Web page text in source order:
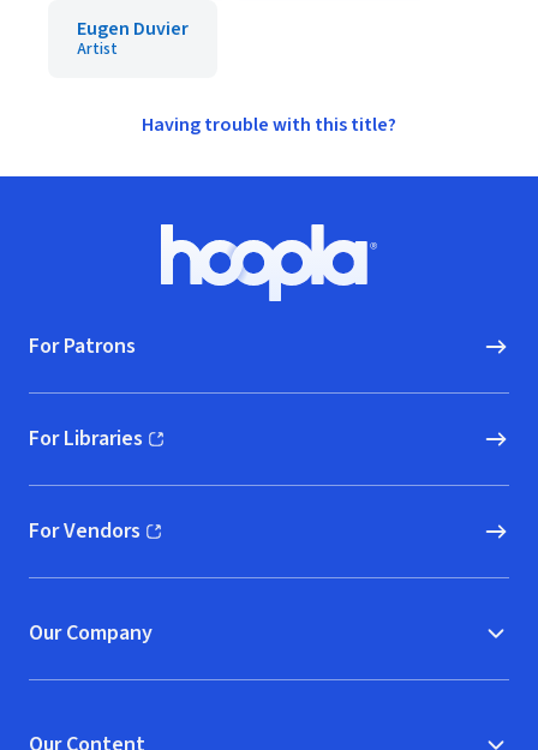
Eugen Duvier
Artist
Having trouble with this title?
Hoopla logo, Go to homepage
For Patrons
For Libraries
(opens in new window)
For Vendors
(opens in new window)
Our Company